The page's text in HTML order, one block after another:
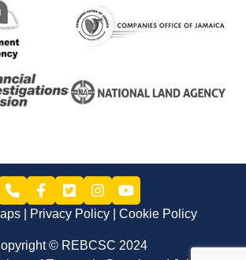
Privacy Policy Cookie Policy
© REBCSC 2024